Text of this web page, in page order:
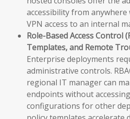
accessibility from
VPN access to an internal
Role-Based Access Control
Templates, and Remote
Enterprise deployments
administrative controls.
regional IT manager can
endpoints without
configurations for other